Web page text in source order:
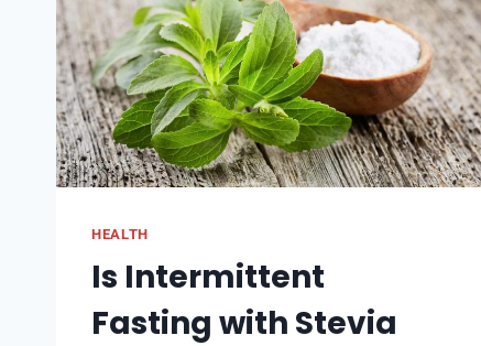
HEALTH
Is Intermittent
Fasting with Stevia